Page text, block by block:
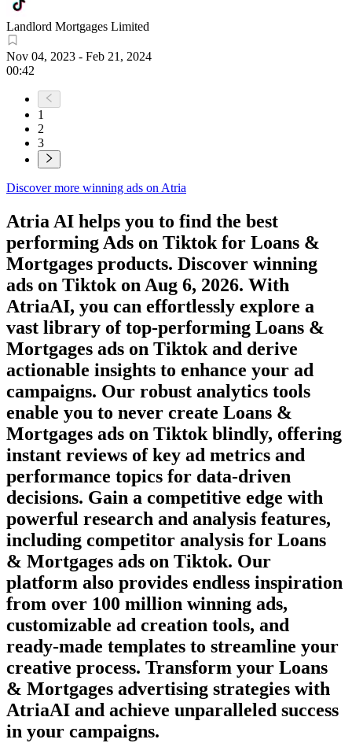
Landlord Mortgages Limited
Nov 04, 2023 - Feb 21, 2024
00:42
1
2
3
Discover more winning ads on Atria
Atria AI helps you to find the best
performing Ads on Tiktok for Loans &
Mortgages products. Discover winning
ads on Tiktok on Aug 6, 2026. With
AtriaAI, you can effortlessly explore a
vast library of top-performing Loans &
Mortgages ads on Tiktok and derive
actionable insights to enhance your ad
campaigns. Our robust analytics tools
enable you to never create Loans &
Mortgages ads on Tiktok blindly, offering
instant reviews of key ad metrics and
performance topics for data-driven
decisions. Gain a competitive edge with
powerful research and analysis features,
including competitor analysis for Loans
& Mortgages ads on Tiktok. Our
platform also provides endless inspiration
from over 100 million winning ads,
customizable ad creation tools, and
ready-made templates to streamline your
creative process. Transform your Loans
& Mortgages advertising strategies with
AtriaAI and achieve unparalleled success
in your campaigns.